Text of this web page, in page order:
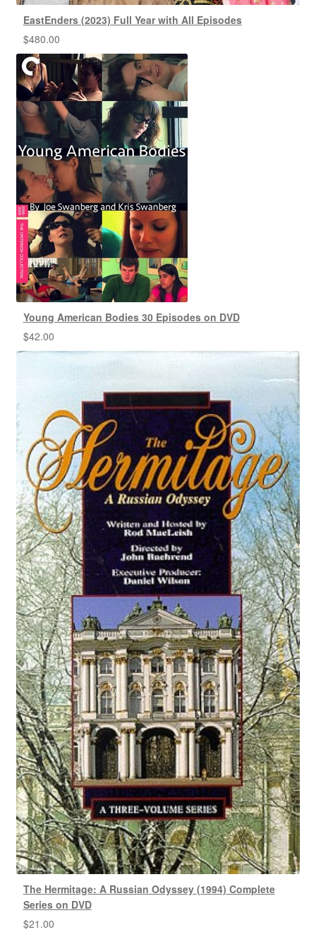
EastEnders (2023) Full Year with All Episodes
$480.00
Young American Bodies 30 Episodes on DVD
$42.00
The Hermitage: A Russian Odyssey (1994) Complete
Series on DVD
$21.00